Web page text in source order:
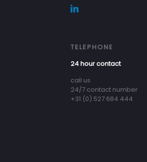
TELEPHONE
24 hour contact
call us
24/7 contact number
+31 (0) 527 684 444